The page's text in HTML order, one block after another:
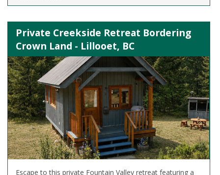
Private Creekside Retreat Bordering
Crown Land - Lillooet, BC
Escape to this private Fountain Valley retreat featuring a